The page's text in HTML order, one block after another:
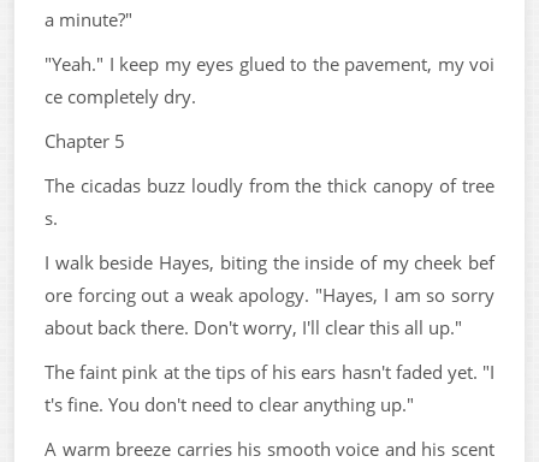
a minute?"
"Yeah." I keep my eyes glued to the pavement, my voi
ce completely dry.
Chapter 5
The cicadas buzz loudly from the thick canopy of tree
s.
I walk beside Hayes, biting the inside of my cheek bef
ore forcing out a weak apology. "Hayes, I am so sorry
about back there. Don't worry, I'll clear this all up."
The faint pink at the tips of his ears hasn't faded yet. "I
t's fine. You don't need to clear anything up."
A warm breeze carries his smooth voice and his scent